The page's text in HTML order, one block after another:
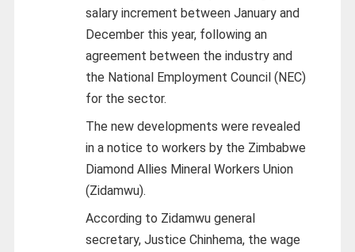
salary increment between January and
December this year, following an
agreement between the industry and
the National Employment Council (NEC)
for the sector.
The new developments were revealed
in a notice to workers by the Zimbabwe
Diamond Allies Mineral Workers Union
(Zidamwu).
According to Zidamwu general
secretary, Justice Chinhema, the wage